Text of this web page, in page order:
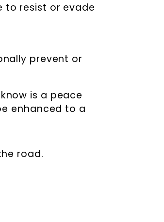
to resist or evade
prevent or
is a peace
enhanced to a
road.